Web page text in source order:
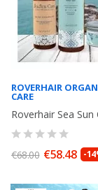
ROVERHAIR
CARE
€68.00 €58.48 -